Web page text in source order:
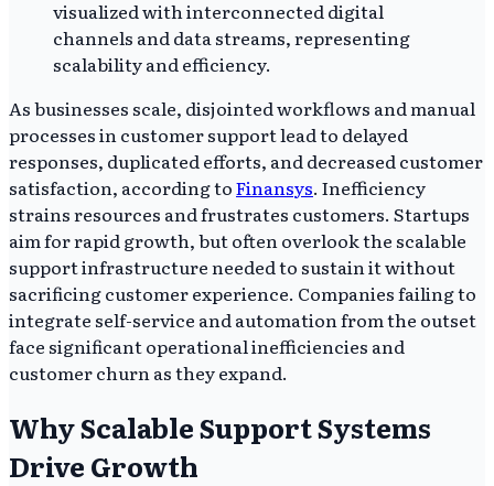
As businesses scale, disjointed workflows and manual
processes in customer support lead to delayed
responses, duplicated efforts, and decreased customer
satisfaction, according toFinansys. Inefficiency
strains resources and frustrates customers. Startups
aim for rapid growth, but often overlook the scalable
support infrastructure needed to sustain it without
sacrificing customer experience. Companies failing to
integrate self-service and automation from the outset
face significant operational inefficiencies and
customer churn as they expand.
Why Scalable Support Systems
Drive Growth